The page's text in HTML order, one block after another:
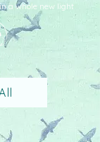
a whole new light